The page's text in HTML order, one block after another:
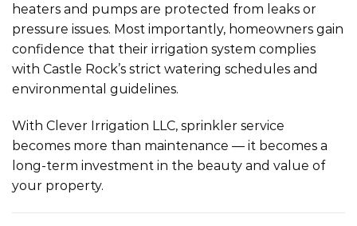
heaters and pumps are protected from leaks or
pressure issues. Most importantly, homeowners gain
confidence that their irrigation system complies
with Castle Rock’s strict watering schedules and
environmental guidelines.
With Clever Irrigation LLC, sprinkler service
becomes more than maintenance — it becomes a
long-term investment in the beauty and value of
your property.